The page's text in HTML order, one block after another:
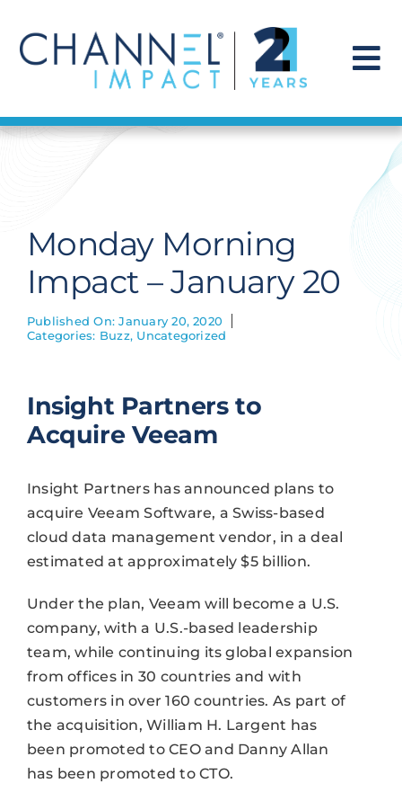
content
Find a Solution
Get Hired
Contact Us
Monday Morning
Impact – January 20
Published On: January 20, 2020
Categories: Buzz, Uncategorized
Insight Partners to
Acquire Veeam
Insight Partners has announced plans to
acquire Veeam Software, a Swiss-based
cloud data management vendor, in a deal
estimated at approximately $5 billion.
Under the plan, Veeam will become a U.S.
company, with a U.S.-based leadership
team, while continuing its global expansion
from offices in 30 countries and with
customers in over 160 countries. As part of
the acquisition, William H. Largent has
been promoted to CEO and Danny Allan
has been promoted to CTO.